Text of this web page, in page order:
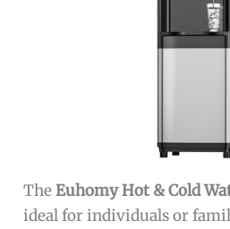
TheEuhomy Hot & Cold
ideal for individuals or